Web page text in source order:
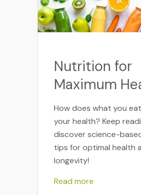
Nutrition for
Maximum
How does what you
your health? Keep
discover science-
tips for optimal health
longevity!
Read more